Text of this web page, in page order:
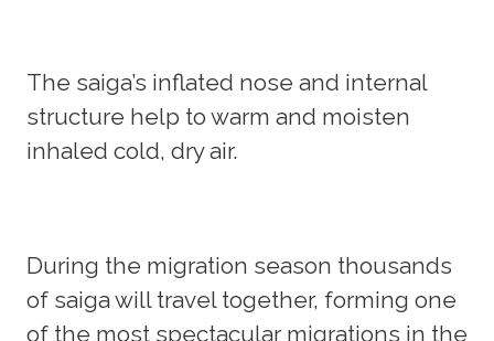
The saiga’s inflated nose and internal
structure help to warm and moisten
inhaled cold, dry air.
During the migration season thousands
of saiga will travel together, forming one
of the most spectacular migrations in the